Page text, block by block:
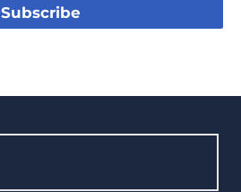
Subscribe